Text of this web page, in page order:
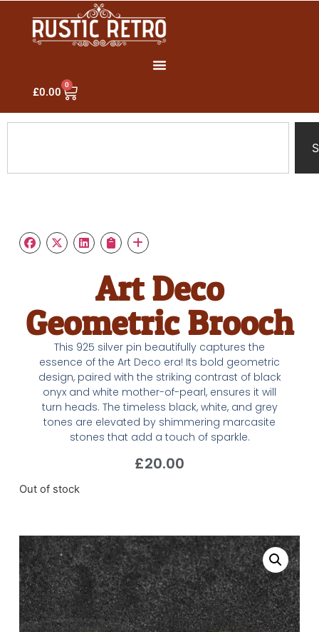
£0.00
0
Art Deco
Geometric Brooch
This 925 silver pin beautifully captures the
essence of the Art Deco era! Its bold geometric
design, paired with the striking contrast of black
onyx and white mother-of-pearl, ensures it will
turn heads. The timeless black, white, and grey
tones are elevated by shimmering marcasite
stones that add a touch of sparkle.
£20.00
Out of stock